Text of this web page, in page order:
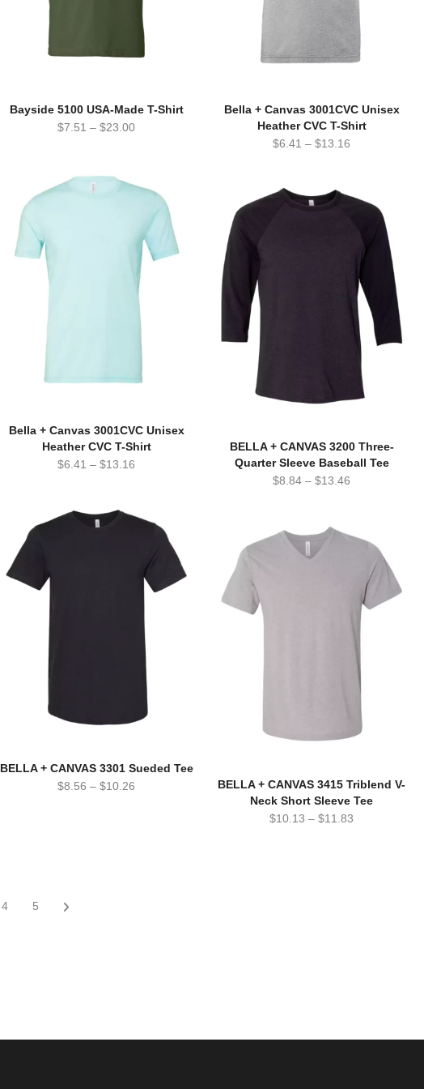
Bayside 5100 USA-Made T-Shirt
$7.51 –$23.00
Bella + Canvas 3001CVC Unisex
Heather CVC T-Shirt
$6.41 –$13.16
Bella + Canvas 3001CVC Unisex
Heather CVC T-Shirt
$6.41 –$13.16
BELLA + CANVAS 3200 Three-
Quarter Sleeve Baseball Tee
$8.84 –$13.46
BELLA + CANVAS 3301 Sueded Tee
$8.56 –$10.26
BELLA + CANVAS 3415 Triblend V-
Neck Short Sleeve Tee
$10.13 –$11.83
4 5